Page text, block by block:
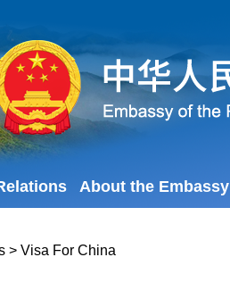
About the Embassy
> Visa For China